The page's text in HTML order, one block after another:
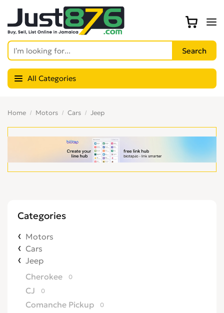
All Categories
Home Motors Cars Jeep
Categories
Motors
Cars
Jeep
Cherokee
0
CJ 0
Comanche Pickup 0